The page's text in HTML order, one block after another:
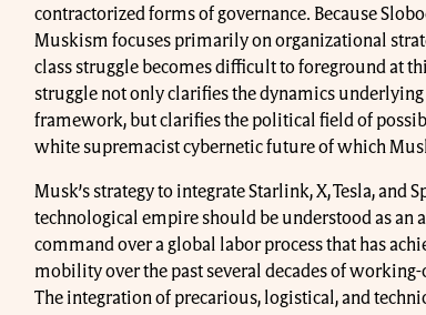
contractorized forms of governance. Because
Muskism focuses primarily on organizational
class struggle becomes difficult to foreground at
struggle not only clarifies the dynamics underlying
framework, but clarifies the political field of
white supremacist cybernetic future of which
Musk’s strategy to integrate Starlink, X, Tesla, and
technological empire should be understood as an
command over a global labor process that has
mobility over the past several decades of
The integration of precarious, logistical, and